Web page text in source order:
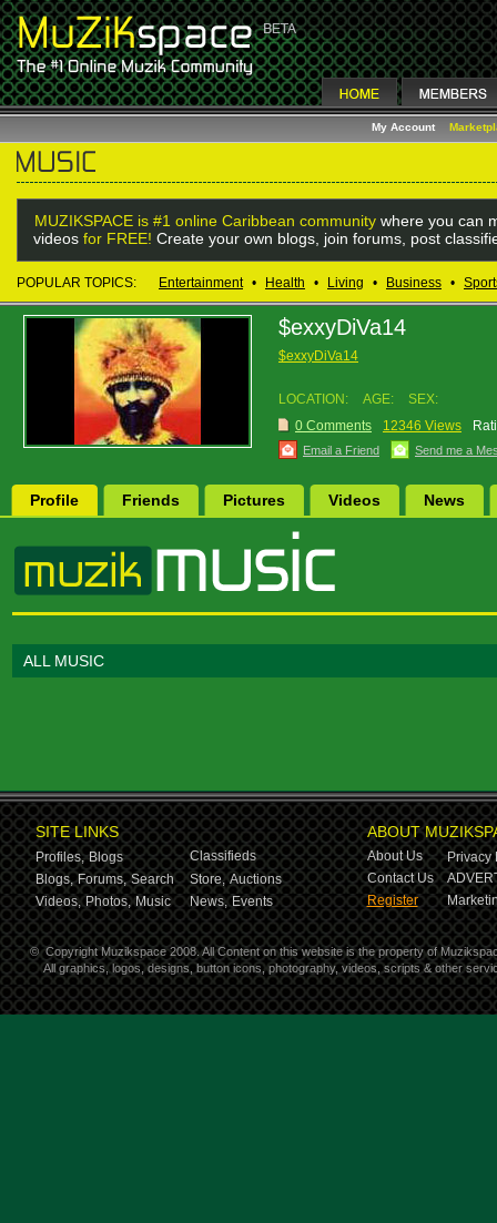
My Account
MUZIKSPACE is #1 online Caribbean community where you can
videos for FREE! Create your own blogs, join forums, post
POPULAR TOPICS: Entertainment • Health • Living • Business •
$exxyDiVa14
$exxyDiVa14
LOCATION: AGE:
SEX:
0 Comments
12346 Views
Email a Friend Send me a
Profile Friends Pictures Videos News
ALL MUSIC
SITE LINKS
Profiles, Blogs
Classifieds
Blogs, Forums, Search Store, Auctions
Videos, Photos, Music News, Events
ABOUT
About Us
Privacy
Contact Us
Register
© Copyright Muzikspace 2008. All Content on this website is the property of
All graphics, logos, designs, button icons, photography, videos, scripts & other